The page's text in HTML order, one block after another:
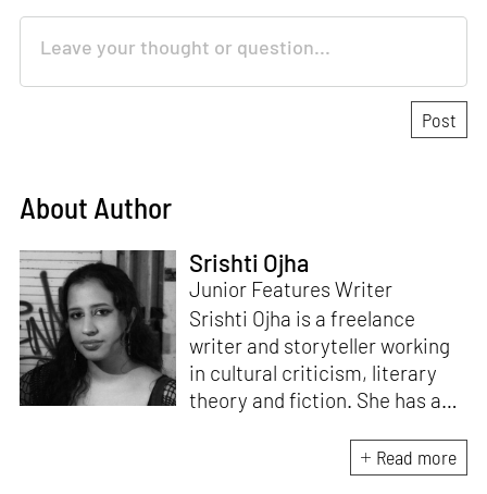
About Author
Srishti Ojha
Junior Features Writer
Srishti Ojha is a freelance
writer and storyteller working
in cultural criticism, literary
theory and fiction. She has an
Ashoka University in Literature
and Creative Writing. She is
Read more